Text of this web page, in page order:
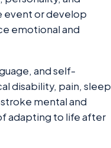
event or develop
emotional and
and self-
disability, pain, sleep
mental and
adapting to life after